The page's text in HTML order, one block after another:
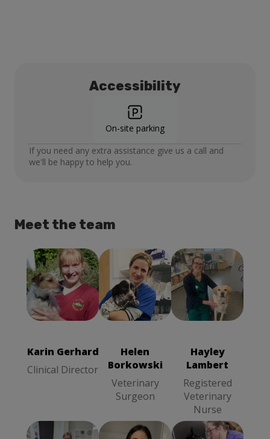
Accessibility
On-site parking
If you need any extra assistance give us a call and
we'll be happy to help you.
Meet the team
Karin Gerhard
Clinical Director
Karin Gerhard
Clinical
Director
Helen
Borkowski
Veterinary
Surgeon
Helen
Borkowski
Hayley
Lambert
Registered
Veterinary
Nurse
Hayley
Lambert
Nurse